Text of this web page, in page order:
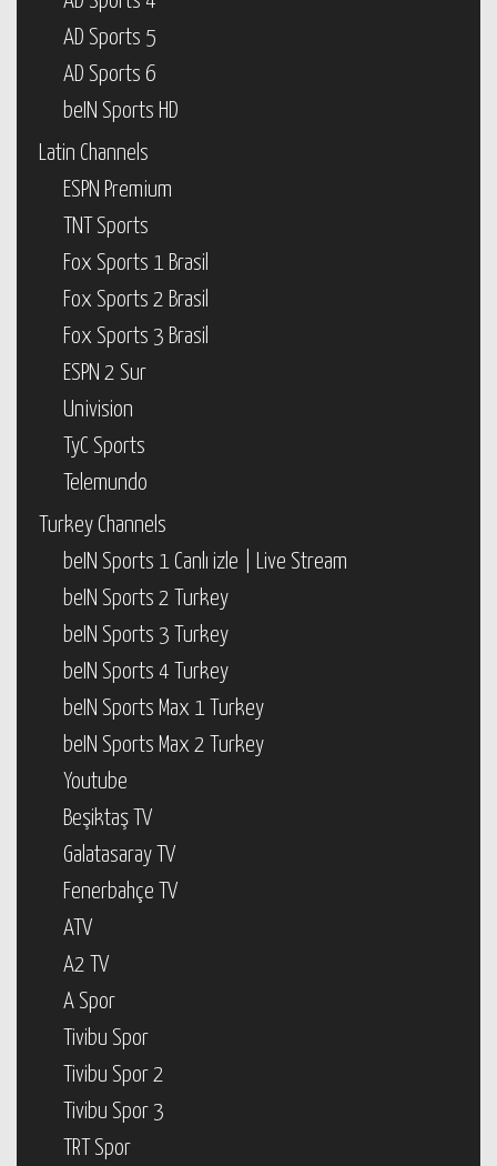
AD Sports 5
AD Sports 6
beIN Sports HD
Latin Channels
ESPN Premium
TNT Sports
Fox Sports 1 Brasil
Fox Sports 2 Brasil
Fox Sports 3 Brasil
ESPN 2 Sur
Univision
TyC Sports
Telemundo
Turkey Channels
beIN Sports 1 Canlı izle | Live Stream
beIN Sports 2 Turkey
beIN Sports 3 Turkey
beIN Sports 4 Turkey
beIN Sports Max 1 Turkey
beIN Sports Max 2 Turkey
Youtube
Beşiktaş TV
Galatasaray TV
Fenerbahçe TV
ATV
A2 TV
A Spor
Tivibu Spor
Tivibu Spor 2
Tivibu Spor 3
TRT Spor